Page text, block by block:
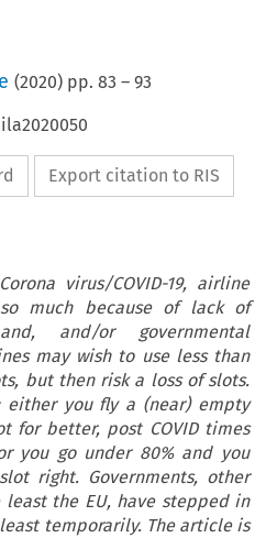
(2020) pp.83 –93
Export citation to RIS
virus/COVID-19, airline
much because of lack of
and/or governmental
may wish to use less than
but then risk a loss of slots.
you fly a (near) empty
for better, post COVID times
you go under 80% and you
right. Governments, other
the EU, have stepped in
temporarily. The article is